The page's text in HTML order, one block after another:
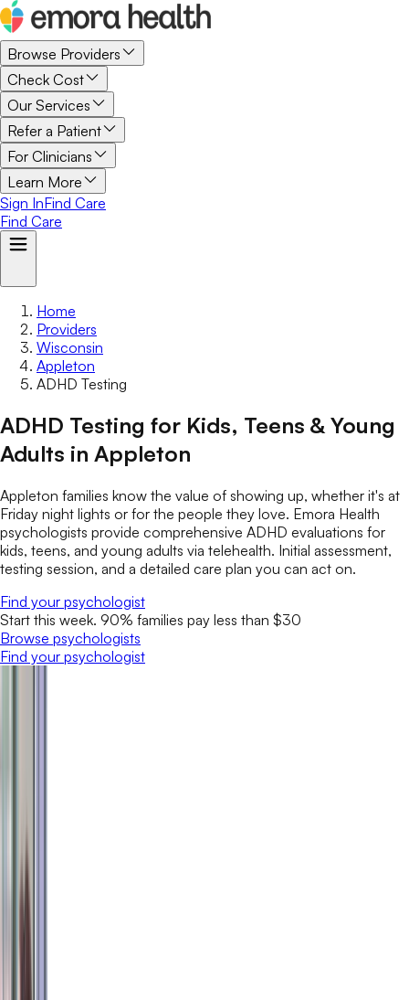
Browse Providers
Check Cost
Our Services
Refer a Patient
For Clinicians
Learn More
Sign InFind Care
Find Care
Home
Providers
Wisconsin
Appleton
ADHD Testing
ADHD Testing for Kids, Teens & Young
Adults in Appleton
Appleton families know the value of showing up, whether it's at
Friday night lights or for the people they love. Emora Health
psychologists provide comprehensive ADHD evaluations for
kids, teens, and young adults via telehealth. Initial assessment,
testing session, and a detailed care plan you can act on.
Find your psychologist
Start this week. 90% families pay less than $30
Browse psychologists
Find your psychologist